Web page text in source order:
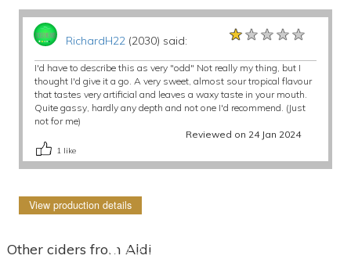
RichardH22(2030) said: ★★★★★
★★★★★
★★★★★
I'd have to describe this as very "odd" Not really my thing, but I
thought I'd give it a go. A very sweet, almost sour tropical flavour
that tastes very artificial and leaves a waxy taste in your mouth.
Quite gassy, hardly any depth and not one I'd recommend. (Just
not for me)
Reviewed on 24 Jan 2024
1 like
View production details
Other ciders from Aldi